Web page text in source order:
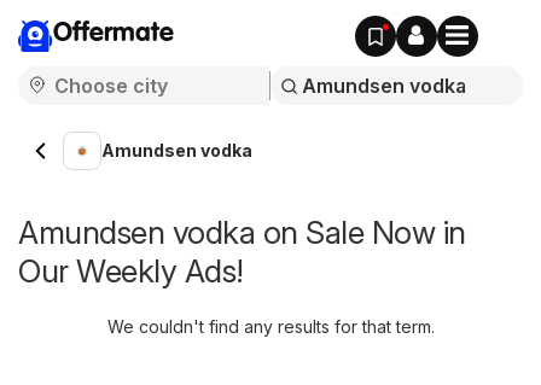
Offermate
Amundsen vodka
Amundsen vodka on Sale Now in
Our Weekly Ads!
We couldn't find any results for that term.